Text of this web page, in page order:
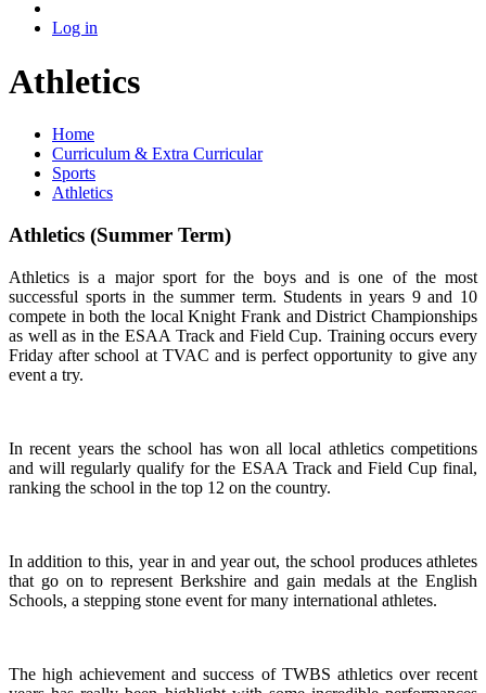
Log in
Athletics
Home
Curriculum & Extra Curricular
Sports
Athletics
Athletics (Summer Term)
Athletics is a major sport for the boys and is one of the most
successful sports in the summer term. Students in years 9 and 10
compete in both the local Knight Frank and District Championships
as well as in the ESAA Track and Field Cup. Training occurs every
Friday after school at TVAC and is perfect opportunity to give any
event a try.
In recent years the school has won all local athletics competitions
and will regularly qualify for the ESAA Track and Field Cup final,
ranking the school in the top 12 on the country.
In addition to this, year in and year out, the school produces athletes
that go on to represent Berkshire and gain medals at the English
Schools, a stepping stone event for many international athletes.
The high achievement and success of TWBS athletics over recent